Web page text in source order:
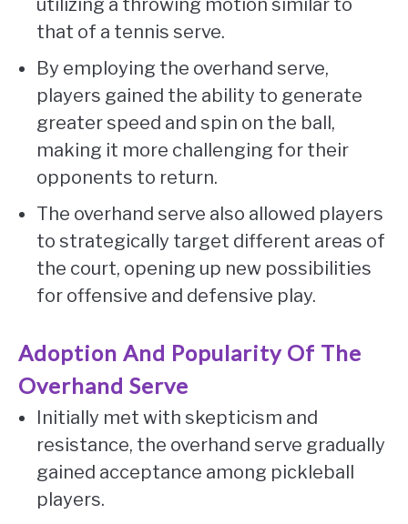
utilizing a throwing motion similar to
that of a tennis serve.
By employing the overhand serve,
players gained the ability to generate
greater speed and spin on the ball,
making it more challenging for their
opponents to return.
The overhand serve also allowed players
to strategically target different areas of
the court, opening up new possibilities
for offensive and defensive play.
Adoption And Popularity Of The
Overhand Serve
Initially met with skepticism and
resistance, the overhand serve gradually
gained acceptance among pickleball
players.